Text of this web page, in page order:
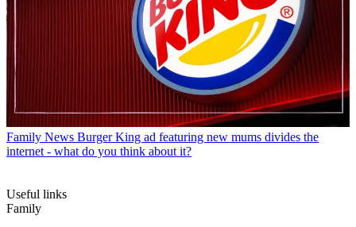
Family News Burger King ad featuring new mums divides the
internet - what do you think about it?
Useful links
Family